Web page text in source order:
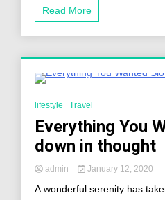
Read More
lifestyle
Travel
Everything You
down in thought
admin January 12, 2020
A wonderful serenity has